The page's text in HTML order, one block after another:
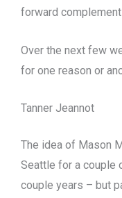
forward
Over the next few
for one reason or
Tanner Jeannot
The idea of Mason
Seattle for a couple
couple years – but